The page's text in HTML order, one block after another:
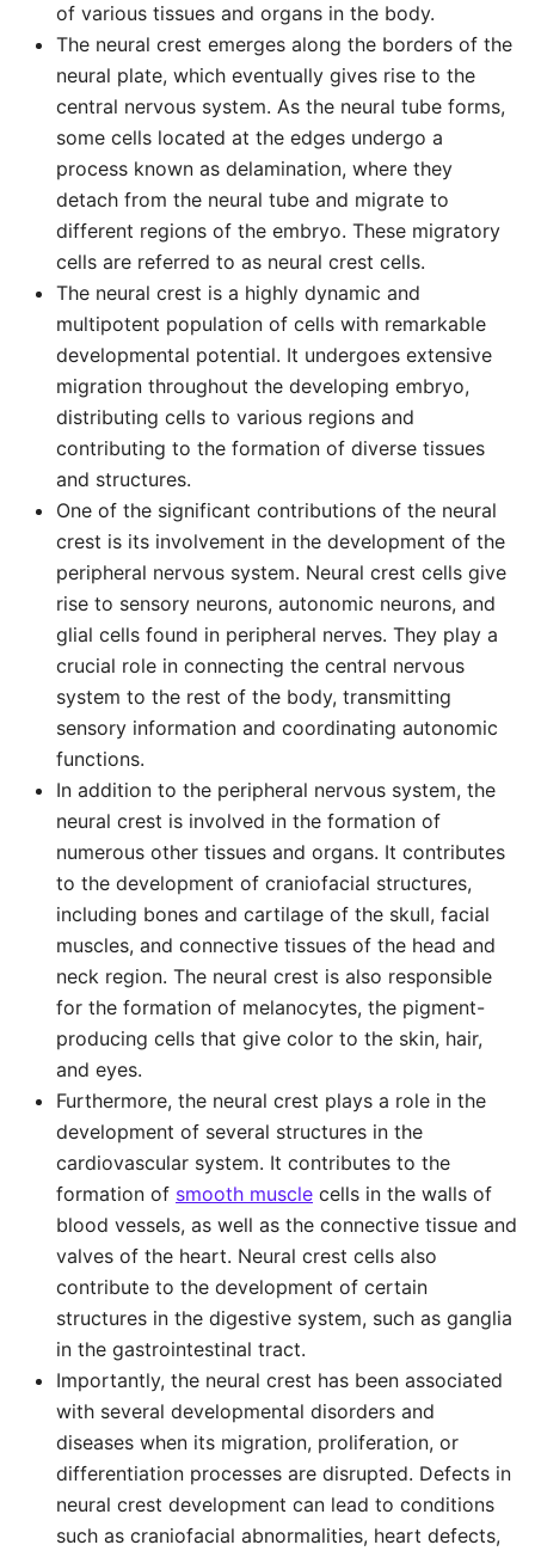
of various tissues and organs in the body.
The neural crest emerges along the borders of the
neural plate, which eventually gives rise to the
central nervous system. As the neural tube forms,
some cells located at the edges undergo a
process known as delamination, where they
detach from the neural tube and migrate to
different regions of the embryo. These migratory
cells are referred to as neural crest cells.
The neural crest is a highly dynamic and
multipotent population of cells with remarkable
developmental potential. It undergoes extensive
migration throughout the developing embryo,
distributing cells to various regions and
contributing to the formation of diverse tissues
and structures.
One of the significant contributions of the neural
crest is its involvement in the development of the
peripheral nervous system. Neural crest cells give
rise to sensory neurons, autonomic neurons, and
glial cells found in peripheral nerves. They play a
crucial role in connecting the central nervous
system to the rest of the body, transmitting
sensory information and coordinating autonomic
functions.
In addition to the peripheral nervous system, the
neural crest is involved in the formation of
numerous other tissues and organs. It contributes
to the development of craniofacial structures,
including bones and cartilage of the skull, facial
muscles, and connective tissues of the head and
neck region. The neural crest is also responsible
for the formation of melanocytes, the pigment-
producing cells that give color to the skin, hair,
and eyes.
Furthermore, the neural crest plays a role in the
development of several structures in the
cardiovascular system. It contributes to the
formation of smooth muscle cells in the walls of
blood vessels, as well as the connective tissue and
valves of the heart. Neural crest cells also
contribute to the development of certain
structures in the digestive system, such as ganglia
in the gastrointestinal tract.
Importantly, the neural crest has been associated
with several developmental disorders and
diseases when its migration, proliferation, or
differentiation processes are disrupted. Defects in
neural crest development can lead to conditions
such as craniofacial abnormalities, heart defects,